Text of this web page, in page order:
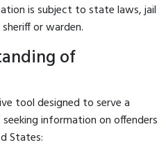
is subject to state laws, jail
or warden.
of
tool designed to serve a
information on offenders
States: